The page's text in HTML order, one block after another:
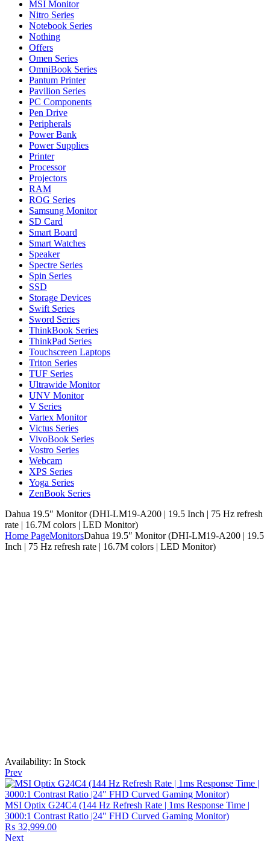
MSI Monitor
Nitro Series
Notebook Series
Nothing
Offers
Omen Series
OmniBook Series
Pantum Printer
Pavilion Series
PC Components
Pen Drive
Peripherals
Power Bank
Power Supplies
Printer
Processor
Projectors
RAM
ROG Series
Samsung Monitor
SD Card
Smart Board
Smart Watches
Speaker
Spectre Series
Spin Series
SSD
Storage Devices
Swift Series
Sword Series
ThinkBook Series
ThinkPad Series
Touchscreen Laptops
Triton Series
TUF Series
Ultrawide Monitor
UNV Monitor
V Series
Vartex Monitor
Victus Series
VivoBook Series
Vostro Series
Webcam
XPS Series
Yoga Series
ZenBook Series
Dahua 19.5″ Monitor (DHI-LM19-A200 | 19.5 Inch | 75 Hz refresh
rate | 16.7M colors | LED Monitor)
Home PageMonitorsDahua 19.5″ Monitor (DHI-LM19-A200 | 19.5
Inch | 75 Hz refresh rate | 16.7M colors | LED Monitor)
Availability: In Stock
Prev
MSI Optix G24C4 (144 Hz Refresh Rate | 1ms Response Time |
3000:1 Contrast Ratio |24" FHD Curved Gaming Monitor)
₨ 32,999.00
Next